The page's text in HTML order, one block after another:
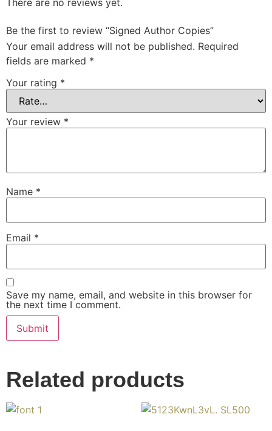
Be the first to review “Signed Author Copies”
Your email address will not be published. Required
fields are marked *
Your rating *
Your review *
Name *
Email *
Save my name, email, and website in this browser for
the next time I comment.
Related products